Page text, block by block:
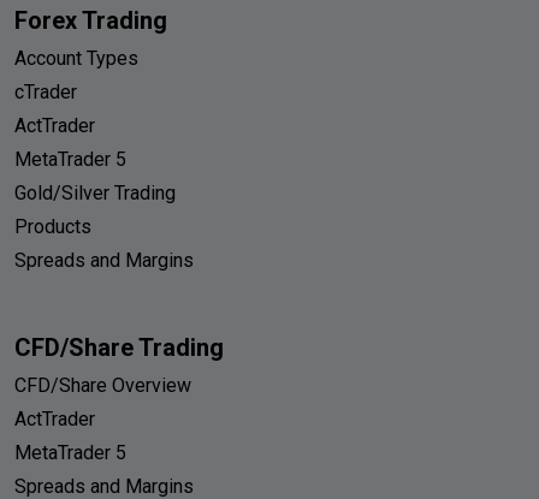
Forex Trading
Account Types
cTrader
ActTrader
MetaTrader 5
Gold/Silver Trading
Products
Spreads and Margins
CFD/Share Trading
CFD/Share Overview
ActTrader
MetaTrader 5
Spreads and Margins